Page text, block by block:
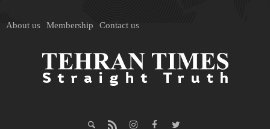
About us Membership Contact us